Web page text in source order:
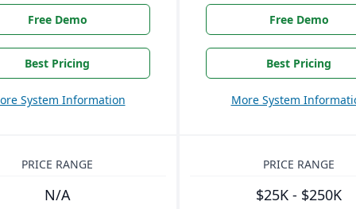
Free Demo
Best Pricing
System Information
Free Demo
Best Pricing
More System
PRICE RANGE
N/A
PRICE RANGE
$25K - $250K